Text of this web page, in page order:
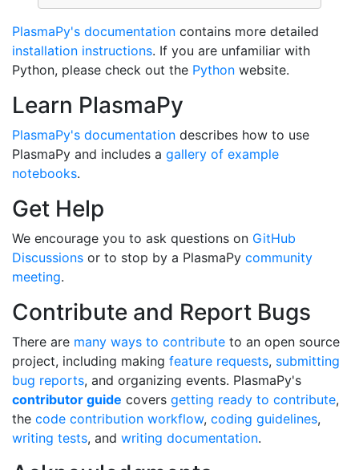
PlasmaPy's documentation contains more detailed
installation instructions. If you are unfamiliar with
Python, please check out the Python website.
Learn PlasmaPy
PlasmaPy's documentation describes how to use
PlasmaPy and includes a gallery of example
notebooks.
Get Help
We encourage you to ask questions on GitHub
Discussions or to stop by a PlasmaPy community
meeting.
Contribute and Report Bugs
There are many ways to contribute to an open source
project, including making feature requests, submitting
bug reports, and organizing events. PlasmaPy's
contributor guide covers getting ready to contribute,
the code contribution workflow, coding guidelines,
writing tests, and writing documentation.